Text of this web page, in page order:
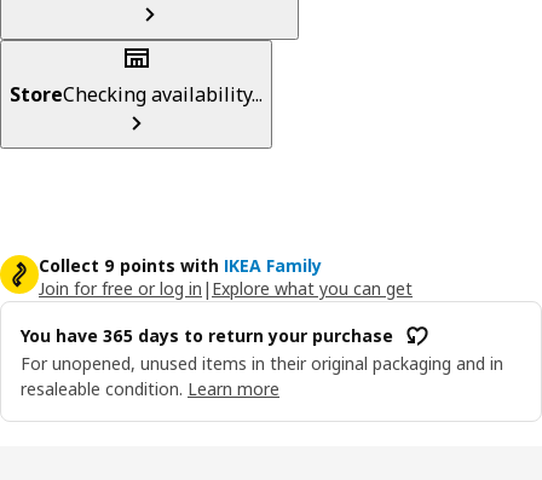
StoreChecking availability...
Collect 9 points with IKEA Family
Join for free or log in | Explore what you can get
You have 365 days to return your purchase
For unopened, unused items in their original packaging and in
resaleable condition. Learn more